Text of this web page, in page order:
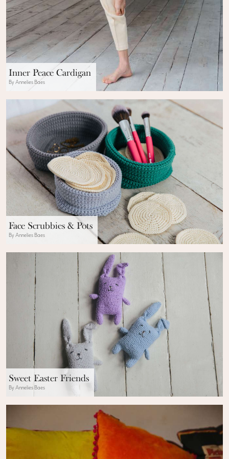
Inner Peace Cardigan
By Annelies Baes
Face Scrubbies & Pots
By Annelies Baes
Sweet Easter Friends
By Annelies Baes